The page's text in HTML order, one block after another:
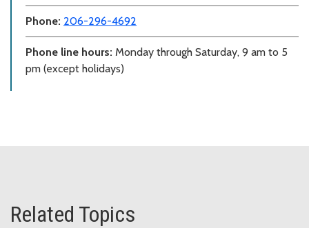
Phone: 206-296-4692
Phone line hours: Monday through Saturday, 9 am to 5
pm (except holidays)
Related Topics